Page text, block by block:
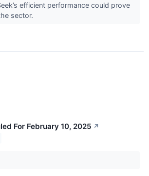
efficient performance could prove
sector.
For February 10, 2025 ↗